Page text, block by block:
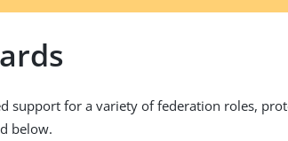
support for a variety of federation roles,
below.